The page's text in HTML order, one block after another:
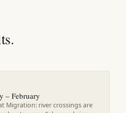
– February
Migration: river crossings are